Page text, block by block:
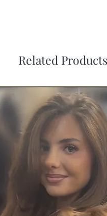
Related Products